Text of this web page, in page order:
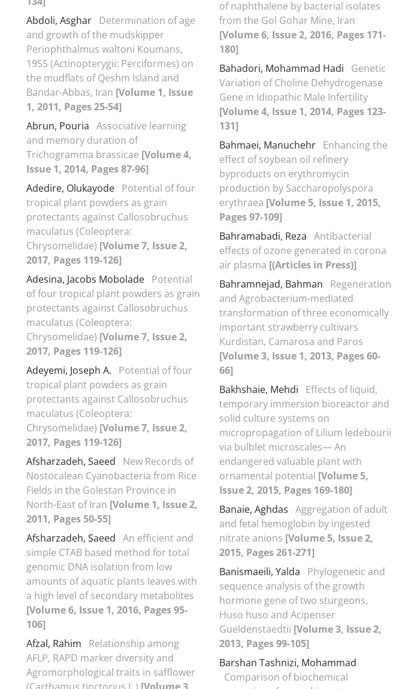
Abdoli, Asghar Determination of age
and growth of the mudskipper
Periophthalmus waltoni Koumans,
1955 (Actinopterygii: Perciformes) on
the mudflats of Qeshm Island and
Bandar-Abbas, Iran [Volume 1, Issue
1, 2011, Pages 25-54]
Abrun, Pouria Associative learning
and memory duration of
Trichogramma brassicae [Volume 4,
Issue 1, 2014, Pages 87-96]
Adedire, Olukayode Potential of four
tropical plant powders as grain
protectants against Callosobruchus
maculatus (Coleoptera:
Chrysomelidae) [Volume 7, Issue 2,
2017, Pages 119-126]
Adesina, Jacobs Mobolade Potential
of four tropical plant powders as grain
protectants against Callosobruchus
maculatus (Coleoptera:
Chrysomelidae) [Volume 7, Issue 2,
2017, Pages 119-126]
Adeyemi, Joseph A.
Potential of four
tropical plant powders as grain
protectants against Callosobruchus
maculatus (Coleoptera:
Chrysomelidae) [Volume 7, Issue 2,
2017, Pages 119-126]
Afsharzadeh, Saeed
New Records of
Nostocalean Cyanobacteria from Rice
Fields in the Golestan Province in
North-East of Iran [Volume 1, Issue 2,
2011, Pages 50-55]
Afsharzadeh, Saeed An efficient and
simple CTAB based method for total
genomic DNA isolation from low
amounts of aquatic plants leaves with
a high level of secondary metabolites
[Volume 6, Issue 1, 2016, Pages 95-
106]
Afzal, Rahim
Relationship among
AFLP, RAPD marker diversity and
Agromorphological traits in safflower
of naphthalene by bacterial isolates
from the Gol Gohar Mine, Iran
[Volume 6, Issue 2, 2016, Pages 171-
180]
Bahadori, Mohammad Hadi
Genetic
Variation of Choline Dehydrogenase
Gene in Idiopathic Male Infertility
[Volume 4, Issue 1, 2014, Pages 123-
131]
Bahmaei, Manuchehr Enhancing the
effect of soybean oil refinery
byproducts on erythromycin
production by Saccharopolyspora
erythraea [Volume 5, Issue 1, 2015,
Pages 97-109]
Bahramabadi, Reza Antibacterial
effects of ozone generated in corona
air plasma [(Articles in Press)]
Bahramnejad, Bahman
Regeneration
and Agrobacterium-mediated
transformation of three economically
important strawberry cultivars
Kurdistan, Camarosa and Paros
[Volume 3, Issue 1, 2013, Pages 60-
66]
Bakhshaie, Mehdi
Effects of liquid,
temporary immersion bioreactor and
solid culture systems on
micropropagation of Lilium ledebourii
via bulblet microscales— An
endangered valuable plant with
ornamental potential [Volume 5,
Issue 2, 2015, Pages 169-180]
Banaie, Aghdas Aggregation of adult
and fetal hemoglobin by ingested
nitrate anions [Volume 5, Issue 2,
2015, Pages 261-271]
Banismaeili, Yalda
Phylogenetic and
sequence analysis of the growth
hormone gene of two sturgeons,
Huso huso and Acipenser
Gueldenstaedtii [Volume 3, Issue 2,
2013, Pages 99-105]
Barshan Tashnizi, Mohammad
Comparison of biochemical